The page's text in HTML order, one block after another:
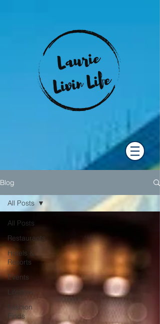
Blog
All Posts
Restaurants
Hotels &
Resorts
Events
Lifestyle
Fashion
Finds
All Posts